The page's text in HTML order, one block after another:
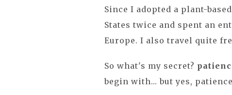
Since I adopted a plant-
States twice and spent an
Europe. I also travel quite
So what's my secret?
begin with... but yes,